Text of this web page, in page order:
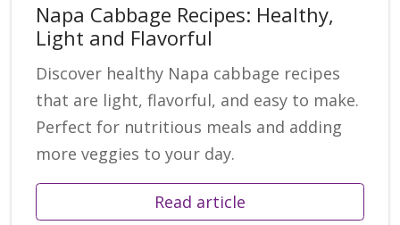
Napa Cabbage Recipes: Healthy,
Light and Flavorful
Discover healthy Napa cabbage recipes
that are light, flavorful, and easy to make.
Perfect for nutritious meals and adding
more veggies to your day.
Read article